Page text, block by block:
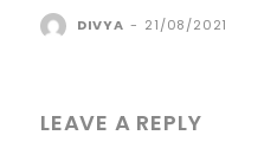
DIVYA - 21/08/2021
LEAVE A REPLY